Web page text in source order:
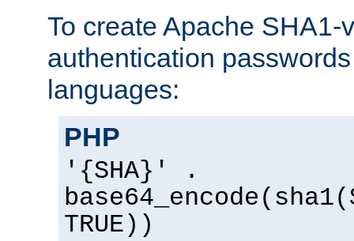
To create Apache SHA1-
authentication
languages:
PHP
'{SHA}' .
TRUE))